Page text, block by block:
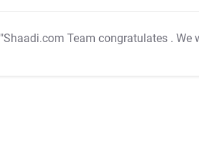
"Shaadi.com Team congratulates . We